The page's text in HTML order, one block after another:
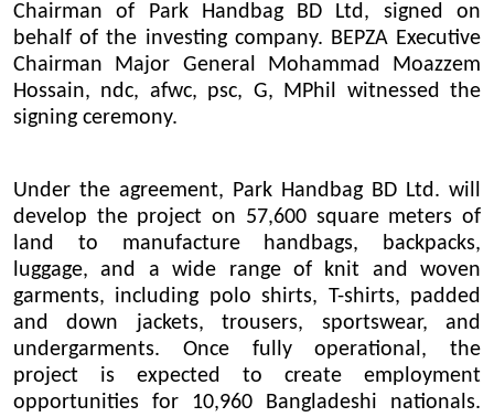
Chairman of Park Handbag BD Ltd, signed on
behalf of the investing company. BEPZA Executive
Chairman Major General Mohammad Moazzem
Hossain, ndc, afwc, psc, G, MPhil witnessed the
signing ceremony.
Under the agreement, Park Handbag BD Ltd. will
develop the project on 57,600 square meters of
land to manufacture handbags, backpacks,
luggage, and a wide range of knit and woven
garments, including polo shirts, T-shirts, padded
and down jackets, trousers, sportswear, and
undergarments. Once fully operational, the
project is expected to create employment
opportunities for 10,960 Bangladeshi nationals.